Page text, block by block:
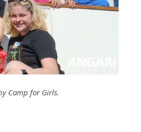
Camp for Girls.